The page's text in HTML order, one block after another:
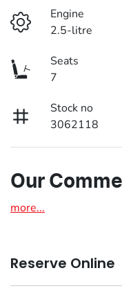
Engine
2.5-litre
Seats
7
Stock no
3062118
Our
more...
Reserve Online